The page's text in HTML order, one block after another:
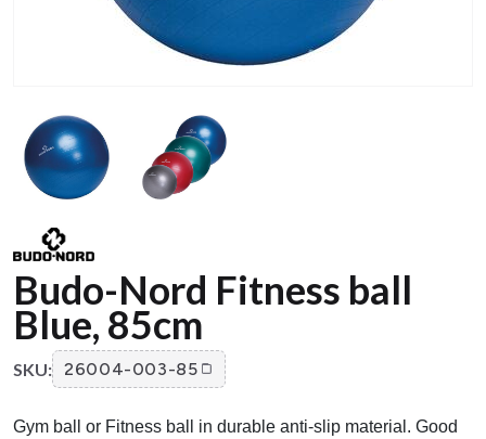
Budo-Nord Fitness ball
Blue, 85cm
SKU: 26004-003-85
Gym ball or Fitness ball in durable anti-slip material. Good